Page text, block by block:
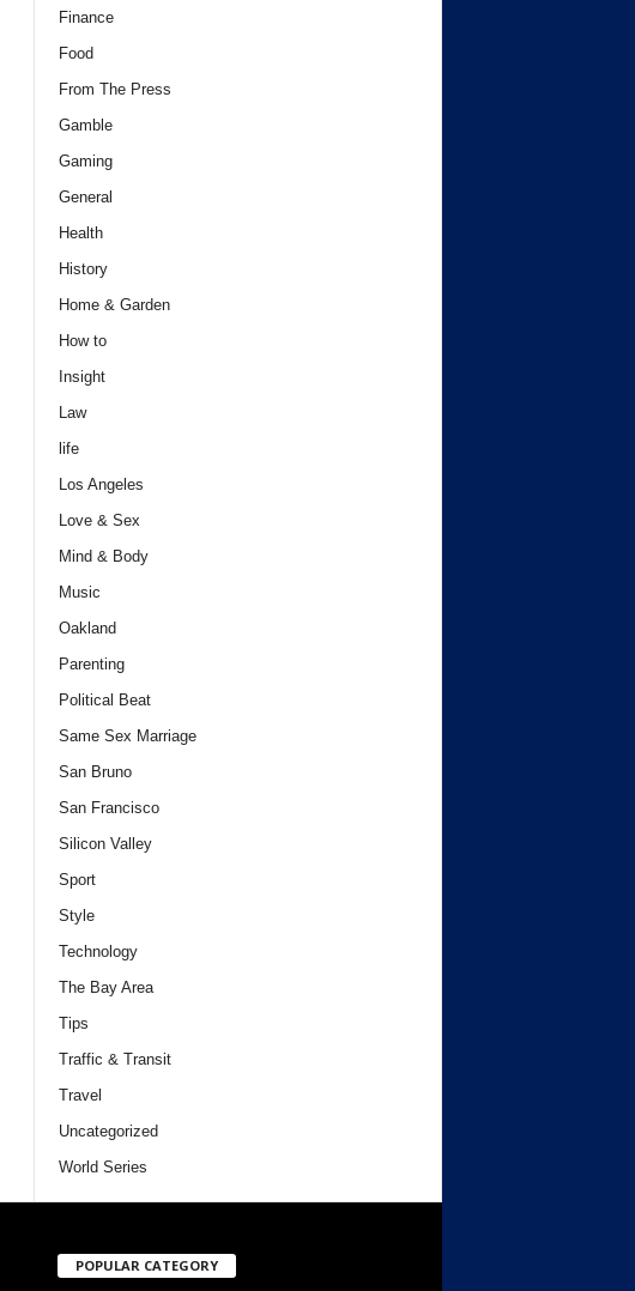
Finance
Food
From The Press
Gamble
Gaming
General
Health
History
Home & Garden
How to
Insight
Law
life
Los Angeles
Love & Sex
Mind & Body
Music
Oakland
Parenting
Political Beat
Same Sex Marriage
San Bruno
San Francisco
Silicon Valley
Sport
Style
Technology
The Bay Area
Tips
Traffic & Transit
Travel
Uncategorized
World Series
POPULAR CATEGORY